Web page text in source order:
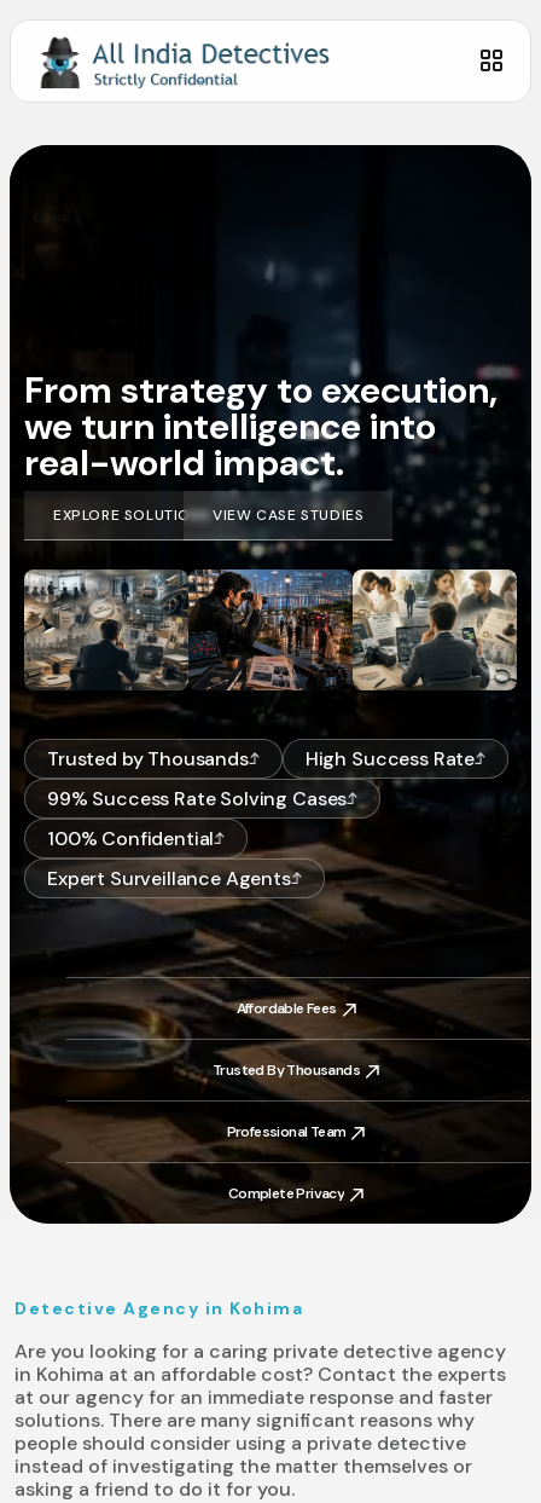
From strategy to execution,
we turn intelligence into
real-world impact.
EXPLORE SOLUTIONS VIEW CASE STUDIES
VIEW CASE STUDIES
Trusted by Thousands
High Success Rate
99% Success Rate Solving Cases
100% Confidential
Expert Surveillance Agents
Affordable Fees
Affordable Fees
Trusted By Thousands
Trusted By Thousands
Professional Team
Professional Team
Complete Privacy
Detective Agency in Kohima
Are you looking for a caring private detective agency
in Kohima at an affordable cost? Contact the experts
at our agency for an immediate response and faster
solutions. There are many significant reasons why
people should consider using a private detective
instead of investigating the matter themselves or
asking a friend to do it for you.